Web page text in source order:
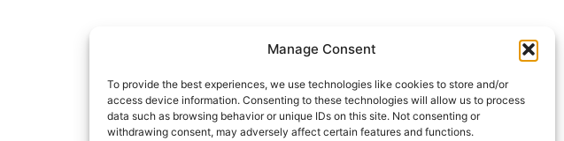
Manage Consent
To provide the best experiences, we use technologies like cookies to store and/or
access device information. Consenting to these technologies will allow us to process
data such as browsing behavior or unique IDs on this site. Not consenting or
withdrawing consent, may adversely affect certain features and functions.